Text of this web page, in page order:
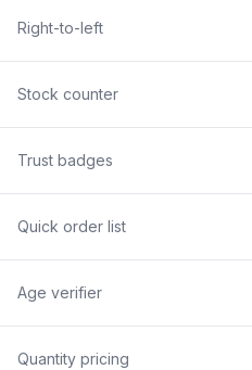
Right-to-left
Stock counter
Trust badges
Quick order list
Age verifier
Quantity pricing